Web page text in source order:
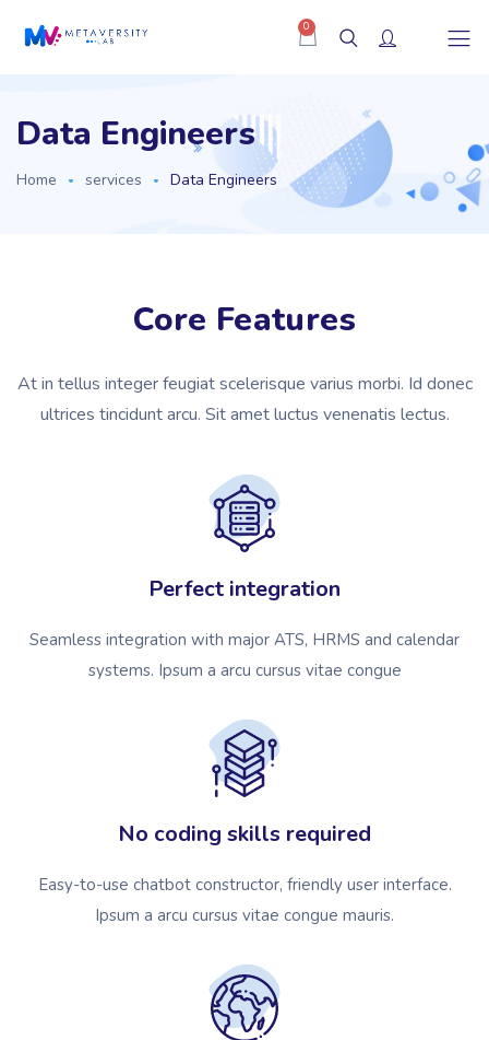
0
Data Engineers
Home services Data Engineers
Core Features
At in tellus integer feugiat scelerisque varius morbi. Id donec
ultrices tincidunt arcu. Sit amet luctus venenatis lectus.
Perfect integration
Seamless integration with major ATS, HRMS and calendar
systems. Ipsum a arcu cursus vitae congue
No coding skills required
Easy-to-use chatbot constructor, friendly user interface.
Ipsum a arcu cursus vitae congue mauris.